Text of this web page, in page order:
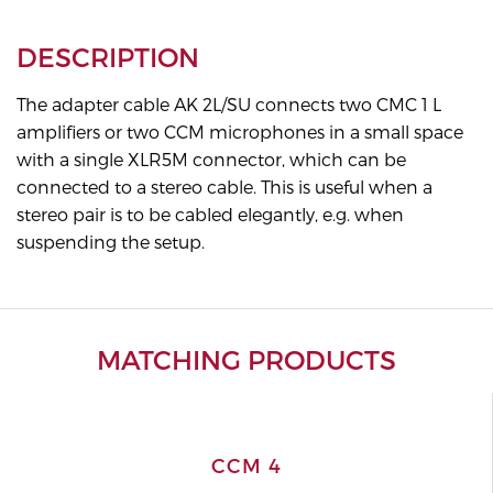
DESCRIPTION
The adapter cable AK 2L/SU connects two CMC 1 L
amplifiers or two CCM microphones in a small space
with a single XLR5M connector, which can be
connected to a stereo cable. This is useful when a
stereo pair is to be cabled elegantly, e.g. when
suspending the setup.
MATCHING PRODUCTS
CCM 4